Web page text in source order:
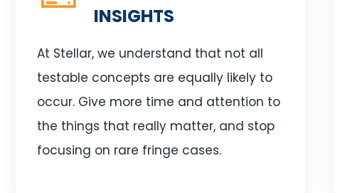
INSIGHTS
At Stellar, we understand that not all
testable concepts are equally likely to
occur. Give more time and attention to
the things that really matter, and stop
focusing on rare fringe cases.